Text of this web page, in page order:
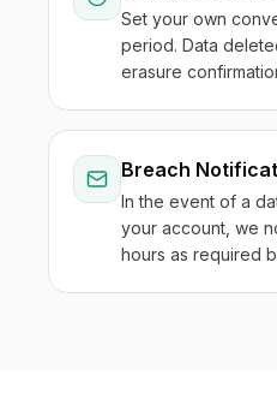
Set your own
period. Data
erasure
Breach
In the event of a
your account, we
hours as required